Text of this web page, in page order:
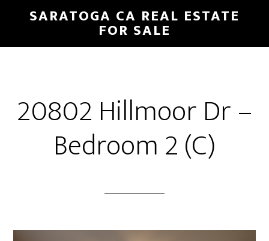
main
primary
SARATOGA CA REAL ESTATE
FOR SALE
20802 Hillmoor Dr –
Bedroom 2 (C)